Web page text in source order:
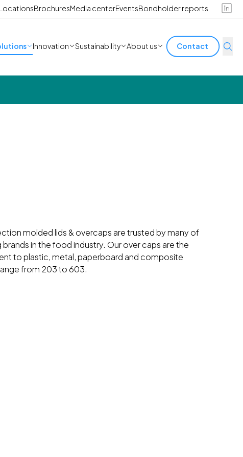
LocationsBrochuresMedia centerEventsBondholder reports
Innovation Sustainability About us Contact
molded lids & overcaps are trusted by many of
brands in the food industry. Our over caps are the
to plastic, metal, paperboard and composite
from 203 to 603.